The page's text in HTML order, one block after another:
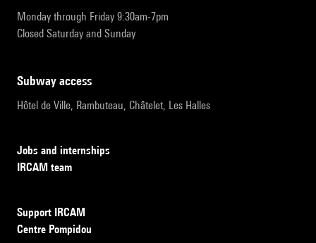
Monday through Friday 9:30am-7pm
Closed Saturday and Sunday
subway access
Hôtel de Ville, Rambuteau, Châtelet, Les Halles
Jobs and internships
IRCAM team
Support IRCAM
Centre Pompidou